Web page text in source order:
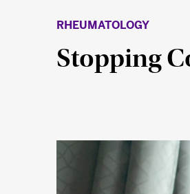
RHEUMATOLOGY
Stopping